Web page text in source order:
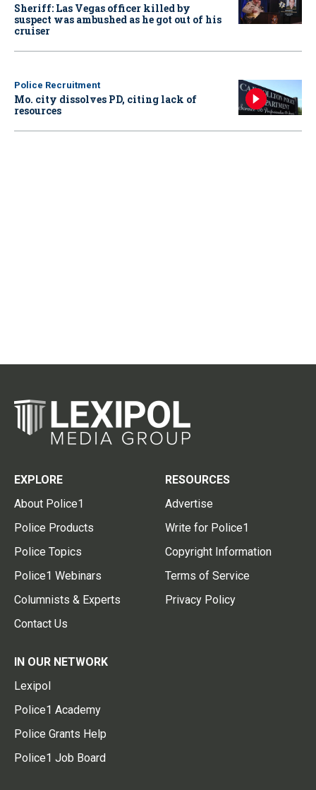
Sheriff: Las Vegas officer killed by
suspect was ambushed as he got out of his
cruiser
Police Recruitment
Mo. city dissolves PD, citing lack of
resources
EXPLORE
About Police1
Police Products
Police Topics
Police1 Webinars
Columnists & Experts
Contact Us
RESOURCES
Advertise
Write for Police1
Copyright Information
Terms of Service
Privacy Policy
IN OUR NETWORK
Lexipol
Police1 Academy
Police Grants Help
Police1 Job Board